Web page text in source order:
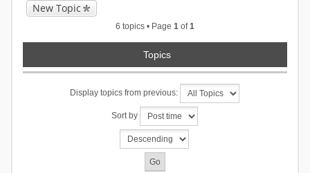
New Topic
6 topics • Page 1 of1
Topics
Display topics from previous:
Sort by